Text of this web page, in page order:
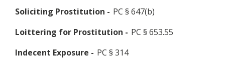
Soliciting Prostitution - PC § 647(b)
Loittering for Prostitution - PC § 653.55
Indecent Exposure - PC § 314